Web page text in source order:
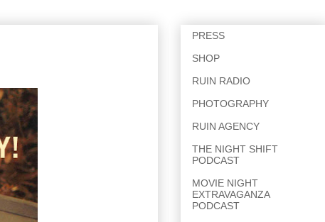
PRESS
SHOP
RUIN RADIO
PHOTOGRAPHY
RUIN AGENCY
THE NIGHT SHIFT
PODCAST
MOVIE NIGHT
EXTRAVAGANZA
PODCAST